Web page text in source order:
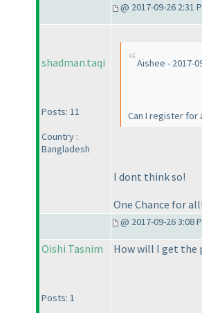
@ 2017-09-26 2:31
shadman.taqi
Posts: 11
Country :
Bangladesh
Aishee - 2017-
Can I register for
I dont think so!
One Chance for all!
@ 2017-09-26 3:08
Oishi Tasnim
Posts: 1
How will I get the